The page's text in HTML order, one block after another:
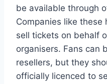
be available through
Companies like
sell tickets on behalf
organisers. Fans can
resellers, but they
officially licenced to